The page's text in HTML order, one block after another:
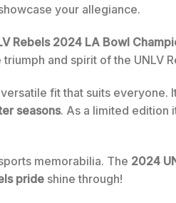
your allegiance.
Rebels 2024 LA Bowl
and spirit of the UNLV
fit that suits everyone.
seasons. As a limited edition
memorabilia. The 2024
pride shine through!